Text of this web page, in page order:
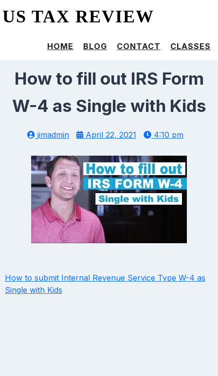
US TAX REVIEW
HOME BLOG CONTACT CLASSES
How to fill out IRS Form
W-4 as Single with Kids
jimadmin April 22, 2021 4:10 pm
How to submit Internal Revenue Service Type W-4 as
Single with Kids